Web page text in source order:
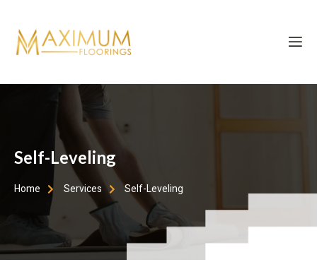
Self-Leveling
Home Services Self-Leveling